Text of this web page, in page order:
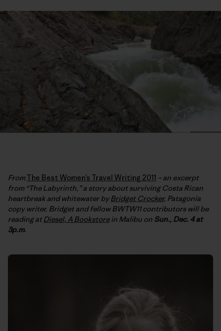
FromThe Best Women’s Travel Writing 2011 – an excerpt
from “The Labyrinth,” a story about surviving Costa Rican
heartbreak and whitewater byBridget Crocker, Patagonia
copy writer. Bridget and fellow BWTW11 contributors will be
reading atDiesel, A Bookstorein Malibu on Sun., Dec. 4 at
3p.m.